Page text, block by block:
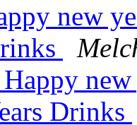
new
Drinks